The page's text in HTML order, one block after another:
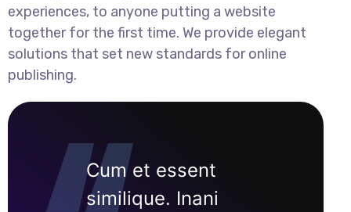
experiences, to anyone putting a website
together for the first time. We provide elegant
solutions that set new standards for online
publishing.
Cum et essent
similique. Inani